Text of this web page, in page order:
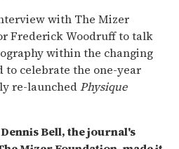
with The Mizer
Frederick Woodruff to talk
within the changing
celebrate the one-year
re-launchedPhysique
Bell, the journal's